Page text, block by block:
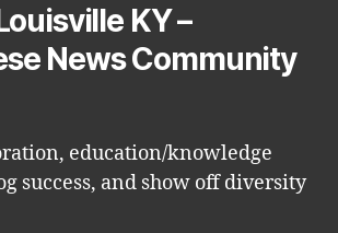
KY –
News Community
education/knowledge
success, and show off diversity